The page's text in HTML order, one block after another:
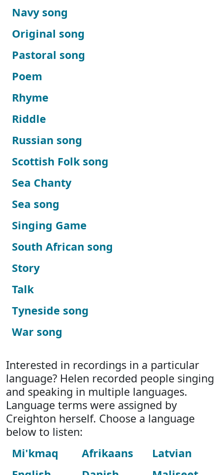
Navy song
Original song
Pastoral song
Poem
Rhyme
Riddle
Russian song
Scottish Folk song
Sea Chanty
Sea song
Singing Game
South African song
Story
Talk
Tyneside song
War song
Interested in recordings in a particular
language? Helen recorded people singing
and speaking in multiple languages.
Language terms were assigned by
Creighton herself. Choose a language
below to listen:
Mi'kmaq
Afrikaans
Latvian